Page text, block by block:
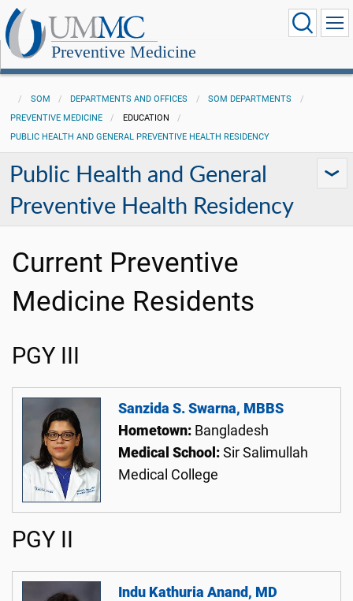
Preventive Medicine
SOM DEPARTMENTS AND OFFICES
SOM DEPARTMENTS
PREVENTIVE MEDICINE
EDUCATION
PUBLIC HEALTH AND GENERAL PREVENTIVE HEALTH RESIDENCY
Public Health and General
Preventive Health Residency
Current Preventive
Medicine Residents
PGY III
Sanzida S. Swarna, MBBS
Hometown: Bangladesh
Medical School: Sir Salimullah
Medical College
PGY II
Indu Kathuria Anand, MD